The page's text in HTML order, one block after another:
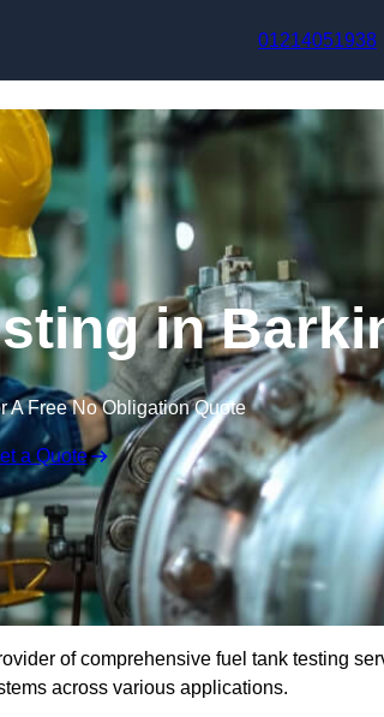
01214051938
in
A Free No Obligation Quote
a Quote
of comprehensive fuel tank testing
across various applications.